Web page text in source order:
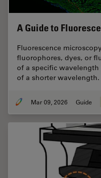
A Guide to
Fluorescence
fluorophores, dyes, or
of a specific
of a shorter
Mar 09, 2026 Guide